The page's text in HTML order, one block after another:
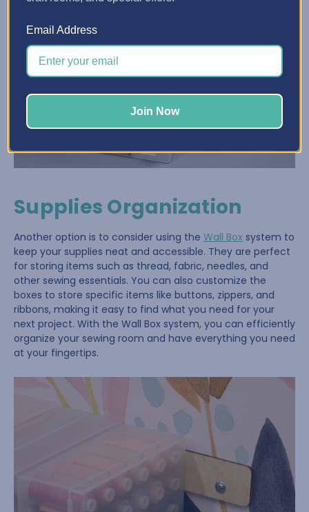
Supplies Organization
Another option is to consider using the Wall Box system to
keep your supplies neat and accessible. They are perfect
for storing items such as thread, fabric, needles, and
other sewing essentials. You can also customize the
boxes to store specific items like buttons, zippers, and
ribbons, making it easy to find what you need for your
next project. With the Wall Box system, you can efficiently
organize your sewing room and have everything you need
at your fingertips.
Email Address
Join Now